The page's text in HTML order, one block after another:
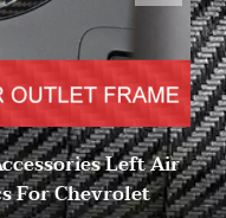
Left Air
For Chevrolet